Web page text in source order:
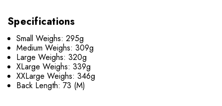
Specifications
Small Weighs: 295g
Medium Weighs: 309g
Large Weighs: 320g
XLarge Weighs: 339g
XXLarge Weighs: 346g
Back Length: 73 (M)